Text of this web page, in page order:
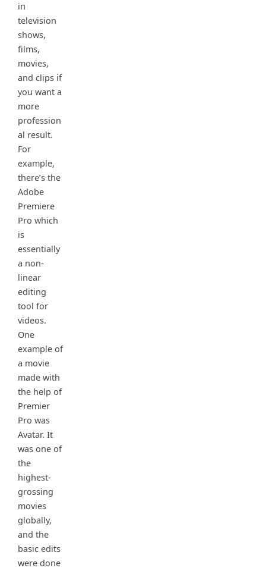
in
television
shows,
films,
movies,
and clips if
you want a
more
profession
al result.
For
example,
there’s the
Adobe
Premiere
Pro which
is
essentially
a non-
linear
editing
tool for
videos.
One
example of
a movie
made with
the help of
Premier
Pro was
Avatar. It
was one of
the
highest-
grossing
movies
globally,
and the
basic edits
were done